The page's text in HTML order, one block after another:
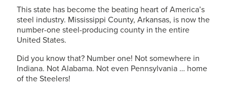
This state has become the beating heart of America’s
steel industry. Mississippi County, Arkansas, is now the
number-one steel-producing county in the entire
United States.
Did you know that? Number one! Not somewhere in
Indiana. Not Alabama. Not even Pennsylvania … home
of the Steelers!